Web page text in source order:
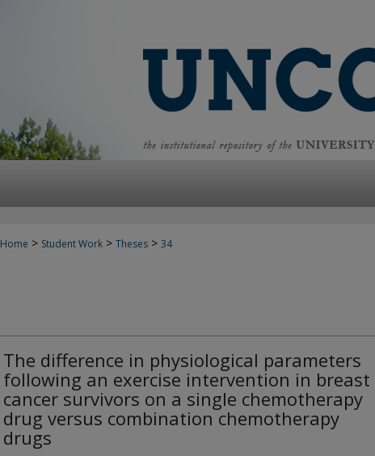
Home > Student Work > Theses > 34
The difference in physiological parameters
following an exercise intervention in breast
cancer survivors on a single chemotherapy
drug versus combination chemotherapy
drugs